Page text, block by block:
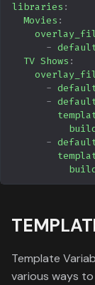
libraries :
Movies :
-
TV Shows :
-
-
-
Template
various ways